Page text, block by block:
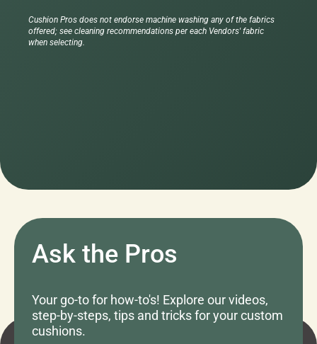
Cushion Pros does not endorse machine washing any of the fabrics
offered; see cleaning recommendations per each Vendors' fabric
when selecting.
Ask the Pros
Your go-to for how-to's! Explore our videos,
step-by-steps, tips and tricks for your custom
cushions.